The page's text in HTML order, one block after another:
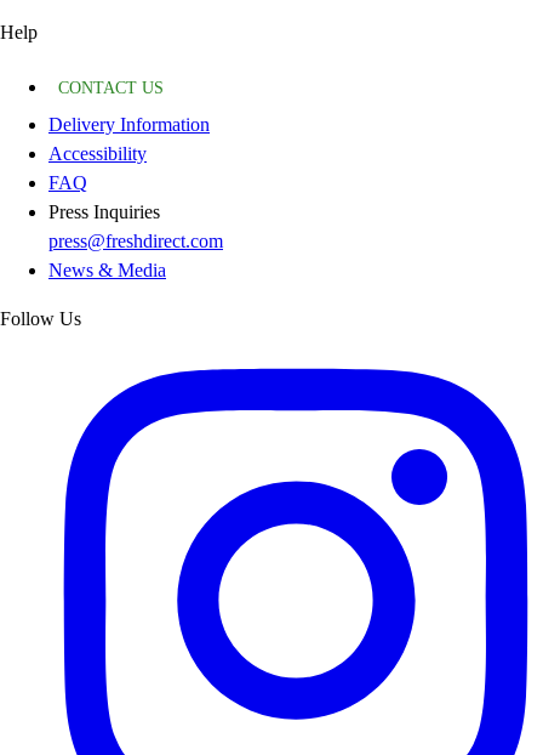
Help
CONTACT US
Delivery Information
Accessibility
FAQ
Press Inquiries
press@freshdirect.com
News & Media
Follow Us